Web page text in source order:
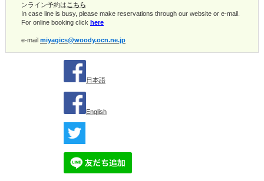
ンライン予約はこちら
In case line is busy, please make reservations through our website or e-mail.
For online booking click here
e-mail miyagics@woody.ocn.ne.jp
日本語
English